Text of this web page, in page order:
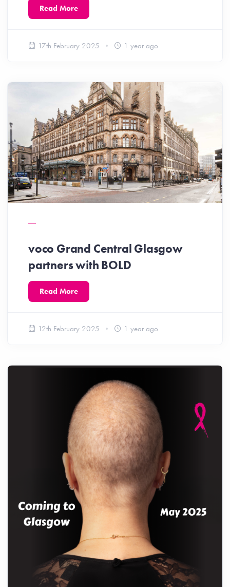
Read More
17th February 2025 1 year ago
voco Grand Central Glasgow
partners with BOLD
Read More
12th February 2025 1 year ago